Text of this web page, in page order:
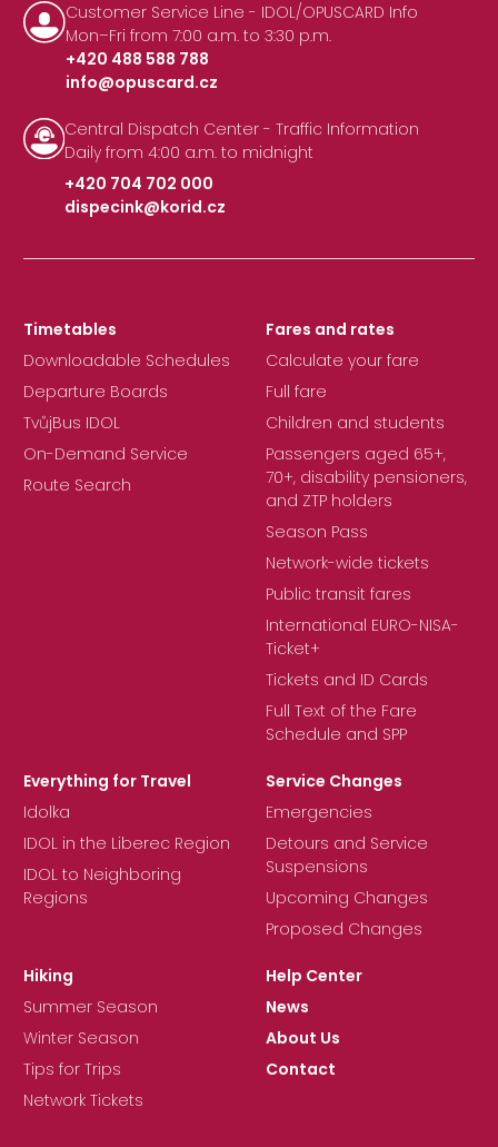
Customer Service Line - IDOL/OPUSCARD Info
Mon–Fri from 7:00 a.m. to 3:30 p.m.
+420 488 588 788
|
info@opuscard.cz
Central Dispatch Center - Traffic Information
Daily from 4:00 a.m. to midnight
+420 704 702 000
|
dispecink@korid.cz
Timetables
Downloadable Schedules
Departure Boards
TvůjBus IDOL
On-Demand Service
Route Search
Fares and rates
Calculate your fare
Full fare
Children and students
Passengers aged 65+,
70+, disability pensioners,
and ZTP holders
Season Pass
Network-wide tickets
Public transit fares
International EURO-NISA-
Ticket+
Tickets and ID Cards
Full Text of the Fare
Schedule and SPP
Everything for Travel
Idolka
IDOL in the Liberec Region
IDOL to Neighboring
Regions
Service Changes
Emergencies
Detours and Service
Suspensions
Upcoming Changes
Proposed Changes
Hiking
Summer Season
Winter Season
Tips for Trips
Network Tickets
Help Center
News
About Us
Contact